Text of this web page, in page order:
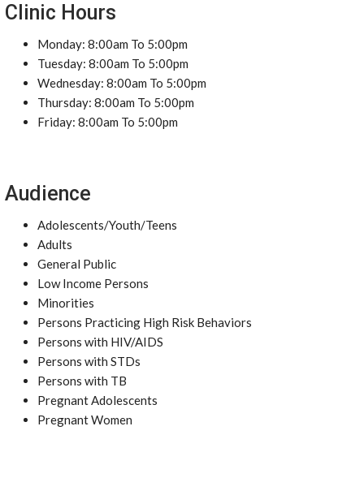
Clinic Hours
Monday: 8:00am To 5:00pm
Tuesday: 8:00am To 5:00pm
Wednesday: 8:00am To 5:00pm
Thursday: 8:00am To 5:00pm
Friday: 8:00am To 5:00pm
Audience
Adolescents/Youth/Teens
Adults
General Public
Low Income Persons
Minorities
Persons Practicing High Risk Behaviors
Persons with HIV/AIDS
Persons with STDs
Persons with TB
Pregnant Adolescents
Pregnant Women